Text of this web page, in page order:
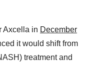
Axcella in December
it would shift from
treatment and